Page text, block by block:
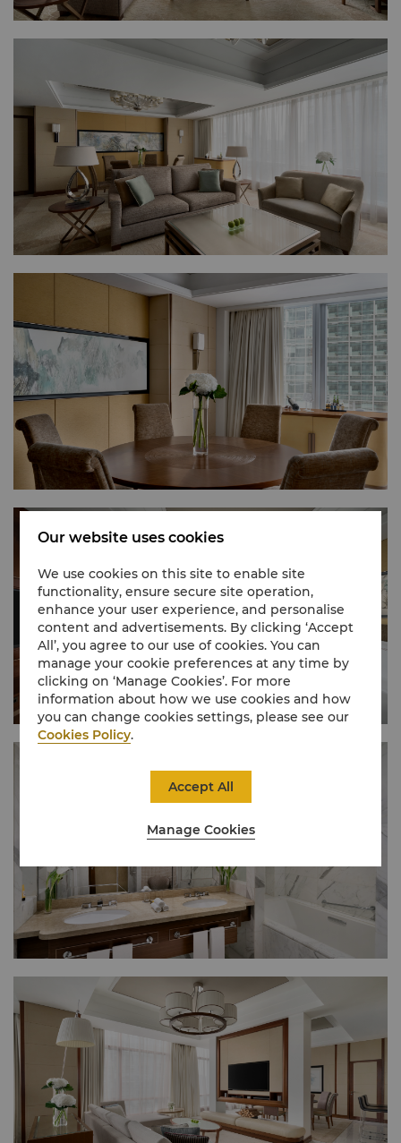
Our website uses cookies
We use cookies on this site to enable site
functionality, ensure secure site operation,
enhance your user experience, and personalise
content and advertisements. By clicking ‘Accept
All’, you agree to our use of cookies. You can
manage your cookie preferences at any time by
clicking on ‘Manage Cookies’. For more
information about how we use cookies and how
you can change cookies settings, please see our
Cookies Policy.
Manage Cookies
Accept All